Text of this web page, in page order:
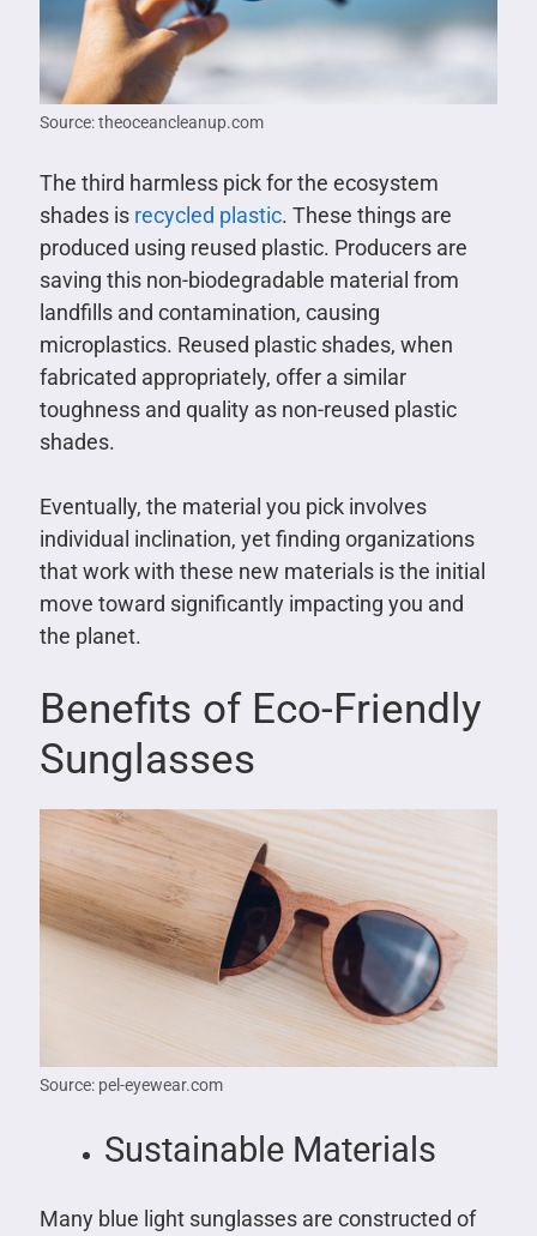
Source: theoceancleanup.com
The third harmless pick for the ecosystem
shades is recycled plastic. These things are
produced using reused plastic. Producers are
saving this non-biodegradable material from
landfills and contamination, causing
microplastics. Reused plastic shades, when
fabricated appropriately, offer a similar
toughness and quality as non-reused plastic
shades.
Eventually, the material you pick involves
individual inclination, yet finding organizations
that work with these new materials is the initial
move toward significantly impacting you and
the planet.
Benefits of Eco-Friendly
Sunglasses
Source: pel-eyewear.com
Sustainable Materials
Many blue light sunglasses are constructed of